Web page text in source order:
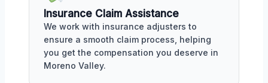
Insurance Claim Assistance
We work with insurance adjusters to
ensure a smooth claim process, helping
you get the compensation you deserve in
Moreno Valley.